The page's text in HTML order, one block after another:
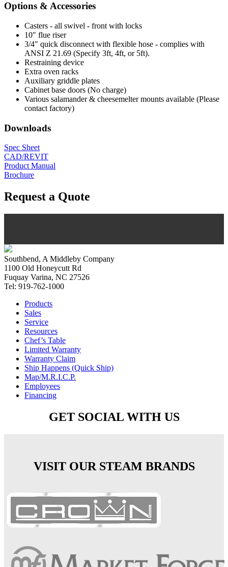
Options & Accessories
Casters - all swivel - front with locks
10" flue riser
3/4" quick disconnect with flexible hose - complies with
ANSI Z 21.69 (Specify 3ft, 4ft, or 5ft).
Restraining device
Extra oven racks
Auxiliary griddle plates
Cabinet base doors (No charge)
Various salamander & cheesemelter mounts available (Please
contact factory)
Downloads
Spec Sheet
CAD/REVIT
Product Manual
Brochure
Request a Quote
Southbend, A Middleby Company
1100 Old Honeycutt Rd
Fuquay Varina, NC 27526
Tel: 919-762-1000
Products
Sales
Service
Resources
Chef’s Table
Limited Warranty
Warranty Claim
Ship Happens (Quick Ship)
Map/M.R.I.C.P.
Employees
Financing
GET SOCIAL WITH US
VISIT OUR STEAM BRANDS